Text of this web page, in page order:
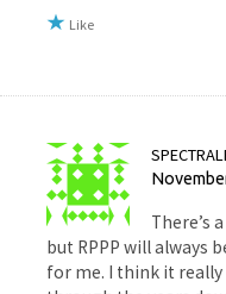
Like
There’s
but RPPP will always
for me. I think it